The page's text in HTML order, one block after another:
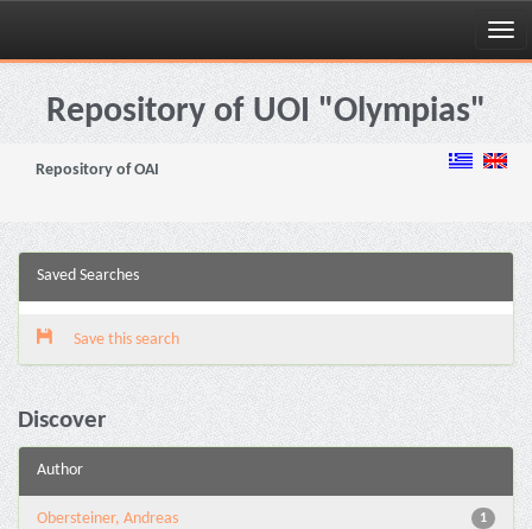
Skip
navigationRepository of UOI "Olympias"
Repository of OAI
Saved Searches
Save this search
Discover
Author
1
Obersteiner, Andreas